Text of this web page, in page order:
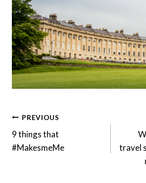
Post
Navigation
PREVIOUS
9 things that
#MakesmeMe
travel